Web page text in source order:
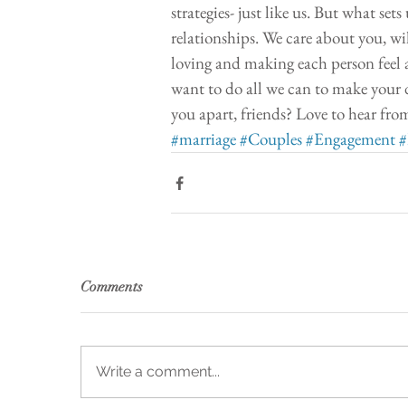
strategies- just like us. But what
relationships. We care about you,
loving and making each person
want to do all we can to make your
you apart, friends? Love to hear
#marriage#Couples#Engagement
Comments
Write a comment...